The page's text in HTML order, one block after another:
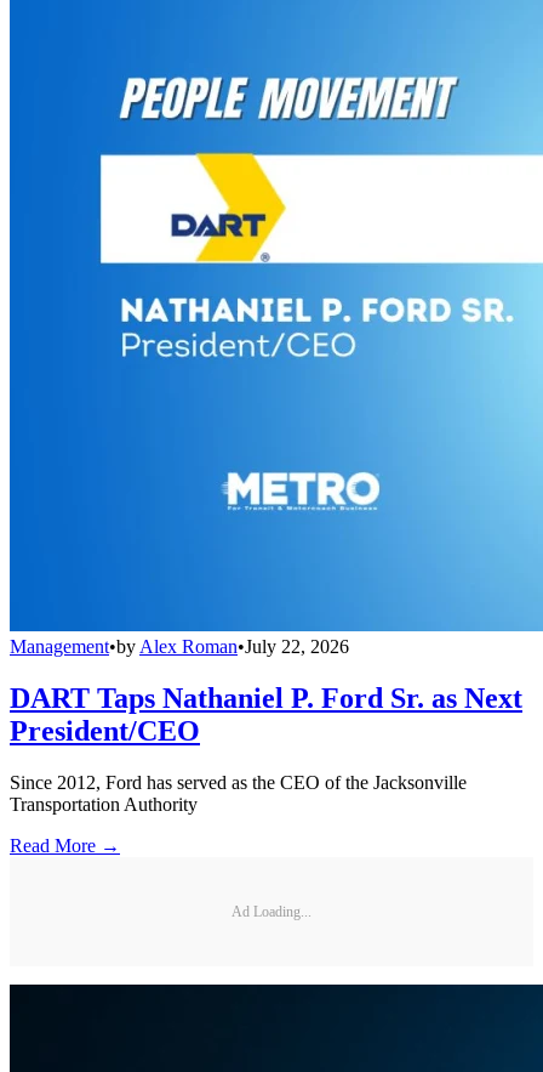
Management•by Alex Roman•July 22, 2026
DART Taps Nathaniel P. Ford Sr. as Next
President/CEO
Since 2012, Ford has served as the CEO of the Jacksonville
Transportation Authority
Read More →
Ad Loading...